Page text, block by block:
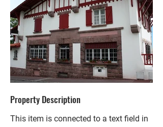
Property Description
This item is connected to a text field in